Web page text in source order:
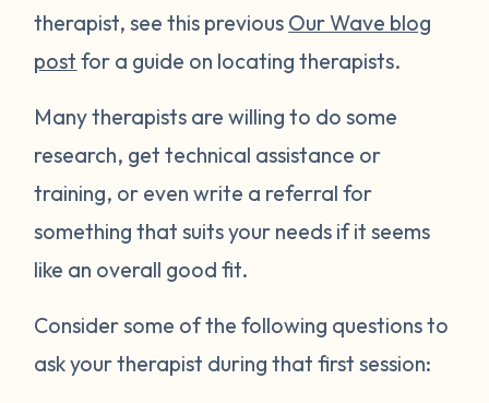
therapist, see this previous Our Wave blog
post for a guide on locating therapists.
Many therapists are willing to do some
research, get technical assistance or
training, or even write a referral for
something that suits your needs if it seems
like an overall good fit.
Consider some of the following questions to
ask your therapist during that first session: